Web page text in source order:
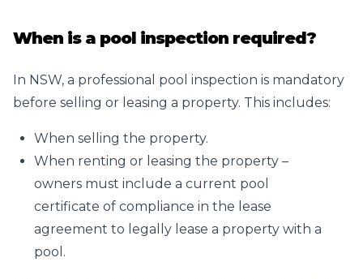
When is a pool inspection required?
In NSW, a professional pool inspection is mandatory
before selling or leasing a property. This includes:
When selling the property.
When renting or leasing the property –
owners must include a current pool
certificate of compliance in the lease
agreement to legally lease a property with a
pool.